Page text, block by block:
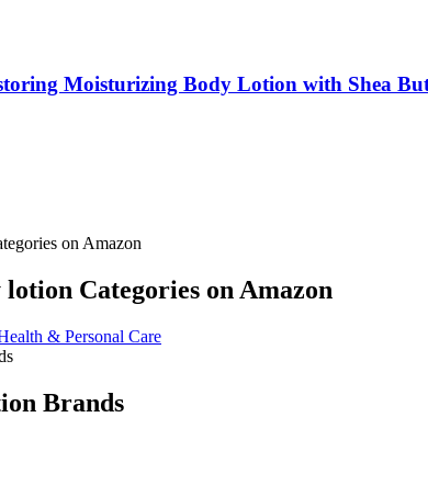
Moisturizing Body Lotion with Shea
on Amazon
Categories on Amazon
& Personal Care
Brands